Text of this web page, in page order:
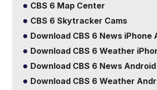
CBS 6 Map Center
CBS 6 Skytracker Cams
Download CBS 6 News iPhone
Download CBS 6 Weather
Download CBS 6 News
Download CBS 6 Weather